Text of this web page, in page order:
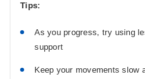
Tips:
As you progress, try using
support
Keep your movements slow